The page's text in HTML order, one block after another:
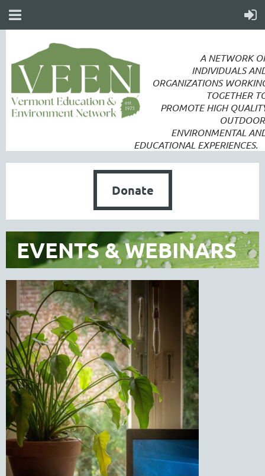
A NETWORK
INDIVIDUALS
ORGANIZATIONS
TOGETHER
PROMOTEHIGH
ENVIRONMENTAL
EDUCATIONAL EXPERIENCES.
Donate
EVENTS & WEBINARS